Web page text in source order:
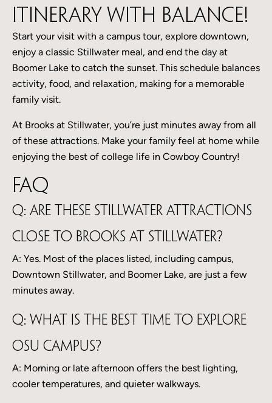
itinerary with balance!
Start your visit with a campus tour, explore downtown,
enjoy a classic Stillwater meal, and end the day at
Boomer Lake to catch the sunset. This schedule balances
activity, food, and relaxation, making for a memorable
family visit.
At Brooks at Stillwater, you’re just minutes away from all
of these attractions. Make your family feel at home while
enjoying the best of college life in Cowboy Country!
FAQ
Q: Are these Stillwater attractions
close to Brooks at Stillwater?
A: Yes. Most of the places listed, including campus,
Downtown Stillwater, and Boomer Lake, are just a few
minutes away.
Q: What is the best time to explore
OSU campus?
A: Morning or late afternoon offers the best lighting,
cooler temperatures, and quieter walkways.